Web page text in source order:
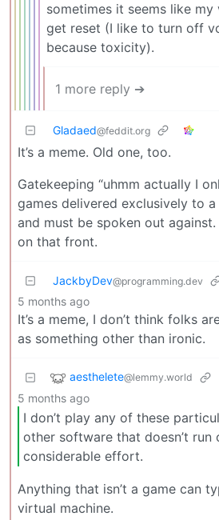
sometimes it seems like
get reset (I like to turn off
because toxicity).
1 more reply ➔
Gladaed@feddit.org
It’s a meme. Old one, too.
Gatekeeping “uhmm actually I
games delivered exclusively to a
and must be spoken out
on that front.
JackbyDev@programming.dev
5 months ago
It’s a meme, I don’t think folks
as something other than ironic.
aesthelete@lemmy.world
5 months ago
I don’t play any of these
other software that doesn’t run
considerable effort.
Anything that isn’t a game can
virtual machine.